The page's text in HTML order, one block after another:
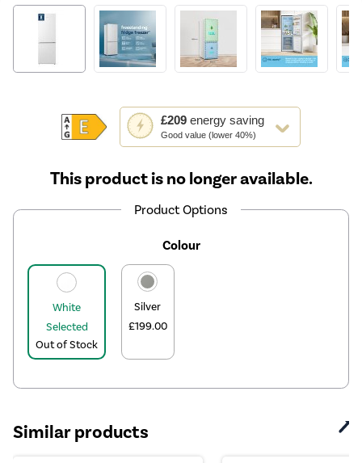
£209 energy saving
Good value (lower 40%)
This
action
will
Youreko's
Savings
This product is no longer available.
Product Options
Colour
White
Selected
Out of Stock
Silver
£199.00
Similar products